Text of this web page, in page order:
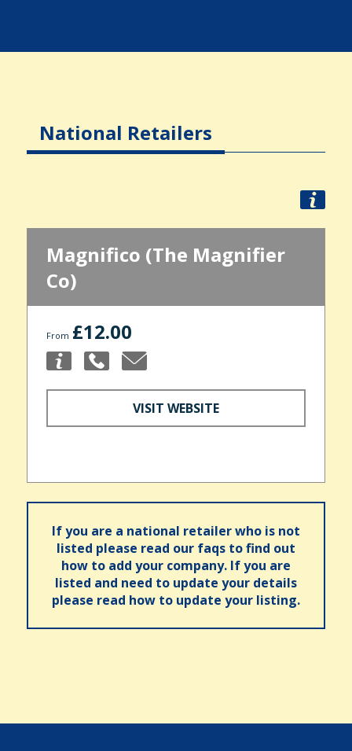
National Retailers
Magnifico (The Magnifier
Co)
From £12.00
VISIT WEBSITE
If you are a national retailer who is not
listed please read our faqs to find out
how to add your company. If you are
listed and need to update your details
please read how to update your listing.